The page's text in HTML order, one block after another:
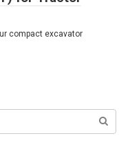
compact excavator